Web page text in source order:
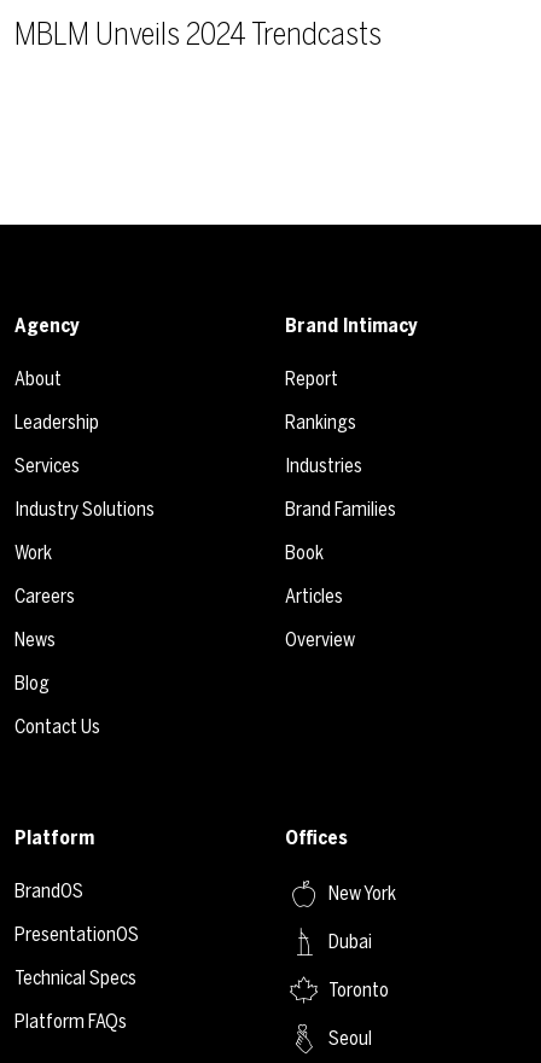
MBLM Unveils 2024 Trendcasts
Agency
About
Leadership
Services
Industry Solutions
Work
Careers
News
Blog
Contact Us
Brand Intimacy
Report
Rankings
Industries
Brand Families
Book
Articles
Overview
Platform
BrandOS
PresentationOS
Technical Specs
Platform FAQs
Offices
New York
Dubai
Toronto
Seoul